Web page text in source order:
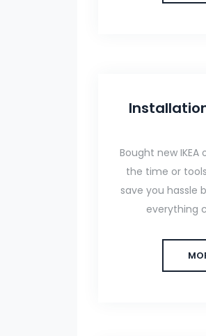
Bought new
the time or
save you hassle
everything